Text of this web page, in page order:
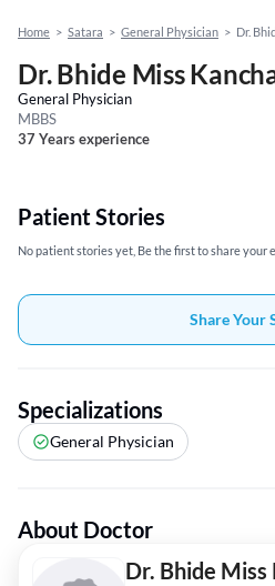
Home > Satara > General Physician > Dr.
Dr. Bhide Miss
General Physician
MBBS
37 Years experience
Patient Stories
No patient stories yet, Be the first to share your
Share Your
Specializations
General Physician
About Doctor
Dr. Bhide Miss